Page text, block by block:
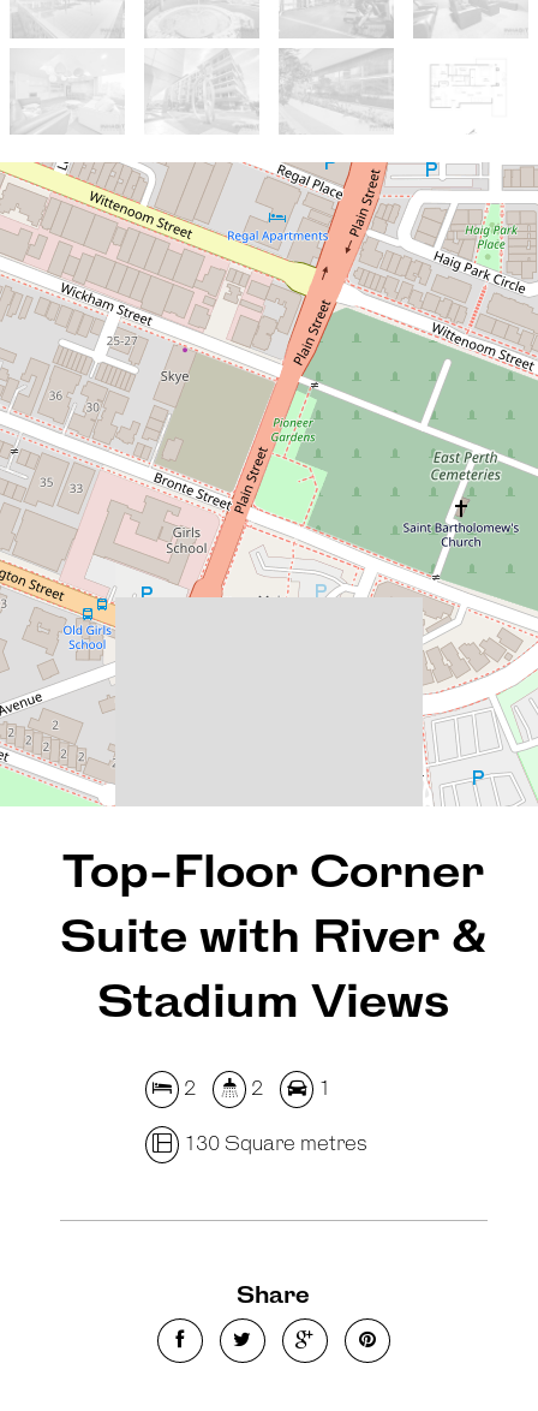
Sold!
$740,000
Top-Floor Corner Suite with
River & Stadium Views
611 / 8 Moreau Parade, East
Perth
2 2 1
Top-Floor Corner
Suite with River &
Stadium Views
2 2 1
130 Square metres
Share